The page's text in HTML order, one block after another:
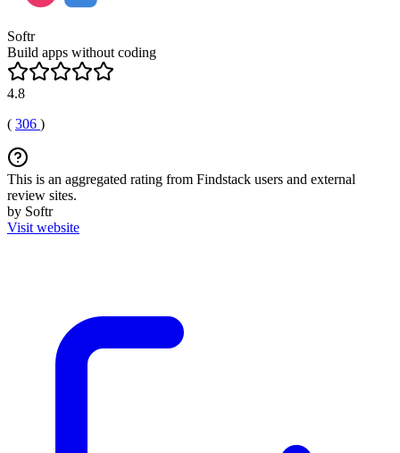
Softr
Build apps without coding
4.8
( 306 )
This is an aggregated rating from Findstack users and external
review sites.
by Softr
Visit website